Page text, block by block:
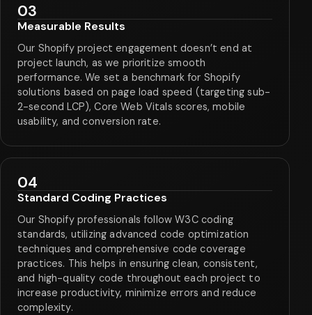
03
Measurable Results
Our Shopify project engagement doesn’t end at
project launch, as we prioritize smooth
performance. We set a benchmark for Shopify
solutions based on page load speed (targeting sub-
2-second LCP), Core Web Vitals scores, mobile
usability, and conversion rate.
04
Standard Coding Practices
Our Shopify professionals follow W3C coding
standards, utilizing advanced code optimization
techniques and comprehensive code coverage
practices. This helps in ensuring clean, consistent,
and high-quality code throughout each project to
increase productivity, minimize errors and reduce
complexity.